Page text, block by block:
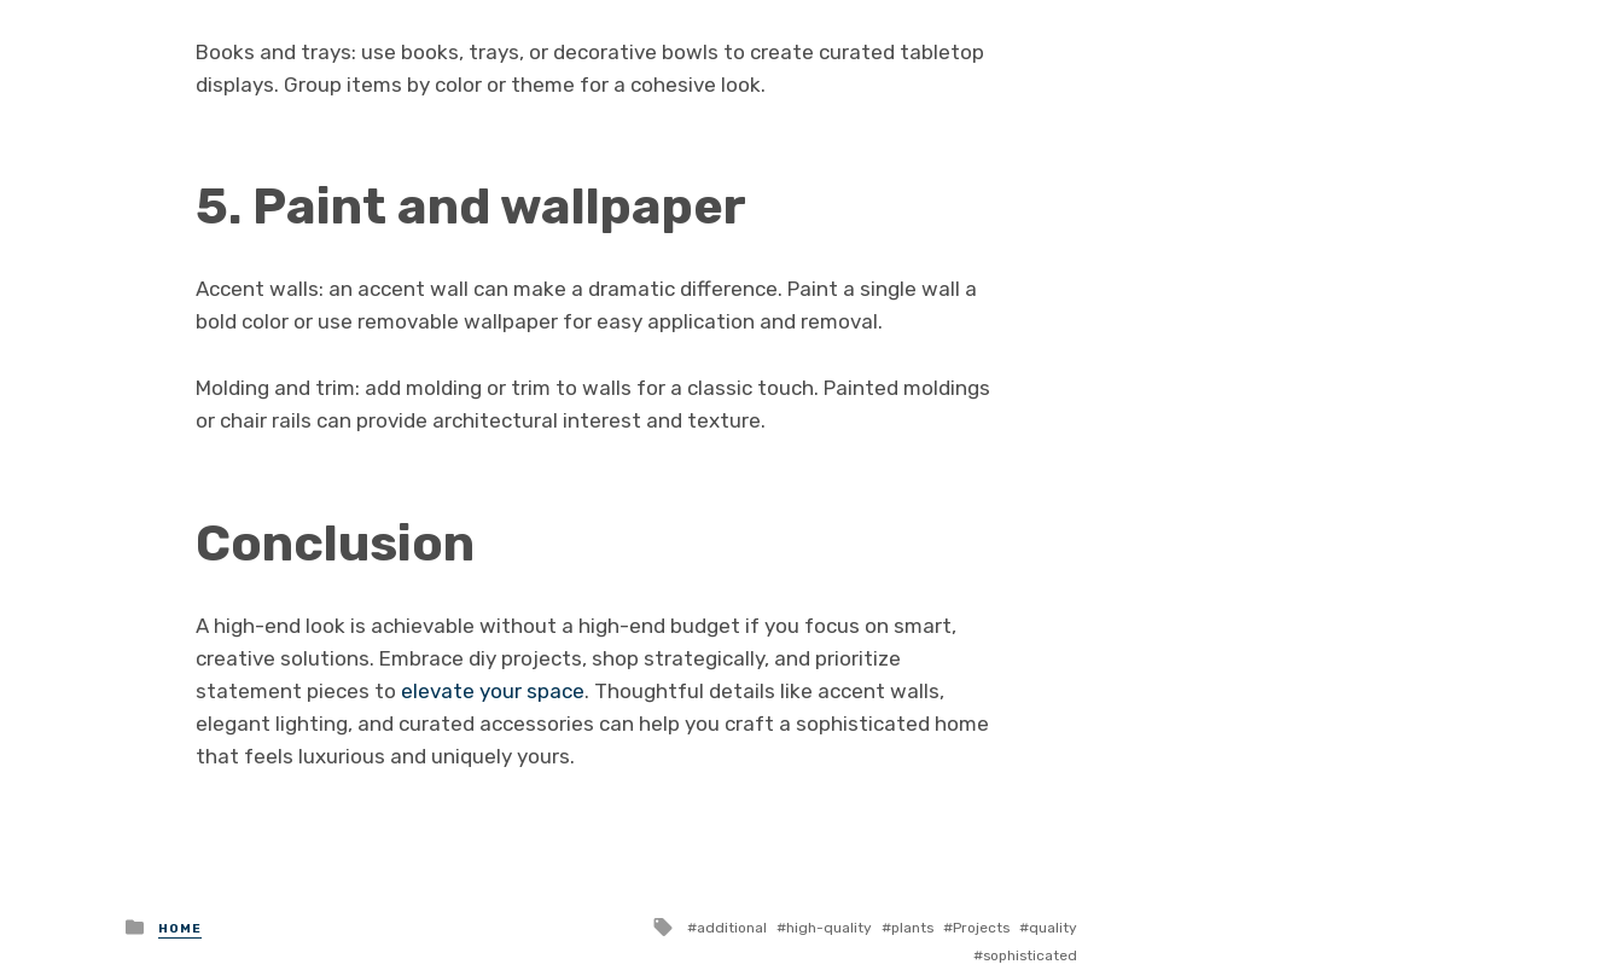
Books and trays: use books, trays, or decorative bowls to create curated tabletop
displays. Group items by color or theme for a cohesive look.
5. Paint and wallpaper
Accent walls: an accent wall can make a dramatic difference. Paint a single wall a
bold color or use removable wallpaper for easy application and removal.
Molding and trim: add molding or trim to walls for a classic touch. Painted moldings
or chair rails can provide architectural interest and texture.
Conclusion
A high-end look is achievable without a high-end budget if you focus on smart,
creative solutions. Embrace diy projects, shop strategically, and prioritize
statement pieces to elevate your space. Thoughtful details like accent walls,
elegant lighting, and curated accessories can help you craft a sophisticated home
that feels luxurious and uniquely yours.
Posted
in
HOME
Tagged
additional high-quality plants Projects
quality
sophisticated